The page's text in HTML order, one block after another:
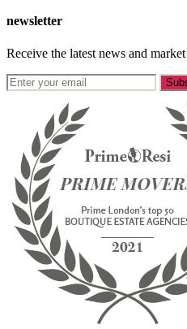
newsletter
Receive the latest news and